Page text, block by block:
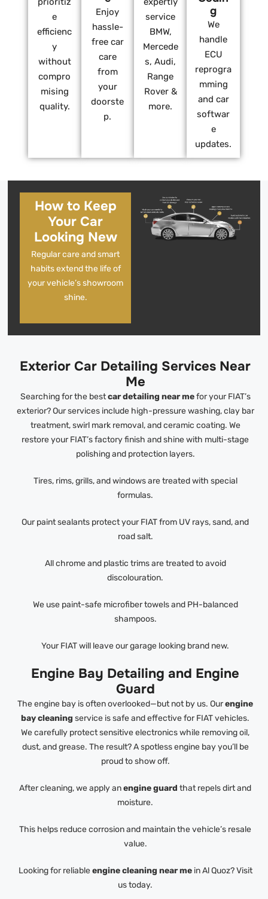
e
efficienc
y
without
compro
mising
quality.
Enjoy
hassle-
free car
care
from
your
doorste
p.
service
BMW,
Mercede
s, Audi,
Range
Rover &
more.
g
We
handle
ECU
reprogra
mming
and car
softwar
e
updates.
How to Keep
Your Car
Looking New
Regular care and smart
habits extend the life of
your vehicle’s showroom
shine.
Exterior Car Detailing Services Near
Me
Searching for the bestcar detailing near mefor your FIAT’s
exterior? Our services include high-pressure washing, clay bar
treatment, swirl mark removal, and ceramic coating. We
restore your FIAT’s factory finish and shine with multi-stage
polishing and protection layers.
Tires, rims, grills, and windows are treated with special
formulas.
Our paint sealants protect your FIAT from UV rays, sand, and
road salt.
All chrome and plastic trims are treated to avoid
discolouration.
We use paint-safe microfiber towels and PH-balanced
shampoos.
Your FIAT will leave our garage looking brand new.
Engine Bay Detailing and Engine
Guard
The engine bay is often overlooked—but not by us. Ourengine
bay cleaning service is safe and effective for FIAT vehicles.
We carefully protect sensitive electronics while removing oil,
dust, and grease. The result? A spotless engine bay you’ll be
proud to show off.
After cleaning, we apply anengine guard that repels dirt and
moisture.
This helps reduce corrosion and maintain the vehicle’s resale
value.
Looking for reliableengine cleaning near mein Al Quoz? Visit
us today.